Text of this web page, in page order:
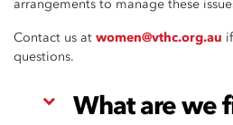
arrangements to manage these
Contact us at women@vthc.org.au
questions.
What are we